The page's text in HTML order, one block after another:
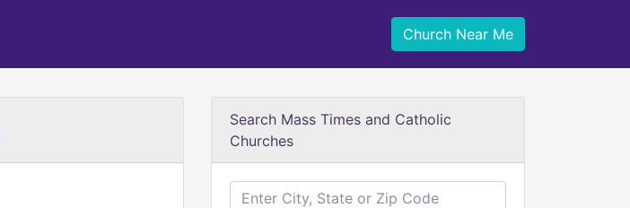
Church Near Me
Search Mass Times and Catholic
Churches